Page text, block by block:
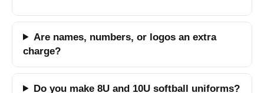
Are names, numbers, or logos an extra
charge?
Do you make 8U and 10U softball uniforms?